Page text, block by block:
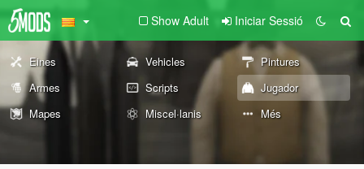
Show Adult Iniciar Sessió
Eines Vehicles
Pintures
Armes
Scripts
Jugador
Mapes
Miscel·lanis Més